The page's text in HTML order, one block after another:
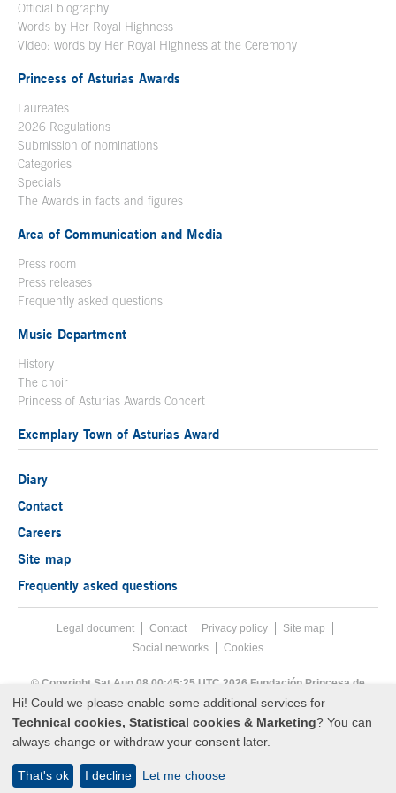
Official biography
Words by Her Royal Highness
Video: words by Her Royal Highness at the Ceremony
Princess of Asturias Awards
Laureates
2026 Regulations
Submission of nominations
Categories
Specials
The Awards in facts and figures
Area of Communication and Media
Press room
Press releases
Frequently asked questions
Music Department
History
The choir
Princess of Asturias Awards Concert
Exemplary Town of Asturias Award
Diary
Contact
Careers
Site map
Frequently asked questions
Footer menu
Legal documentAcces key 8
Contact Privacy policy
Site map
Social networks
Cookies
© Copyright Sat Aug 08 00:45:25 UTC 2026 Fundación Princesa de
Asturias
Hi! Could we please enable some additional services for
Technical cookies, Statistical cookies & Marketing? You can
always change or withdraw your consent later.
Let me choose
I decline
That's ok